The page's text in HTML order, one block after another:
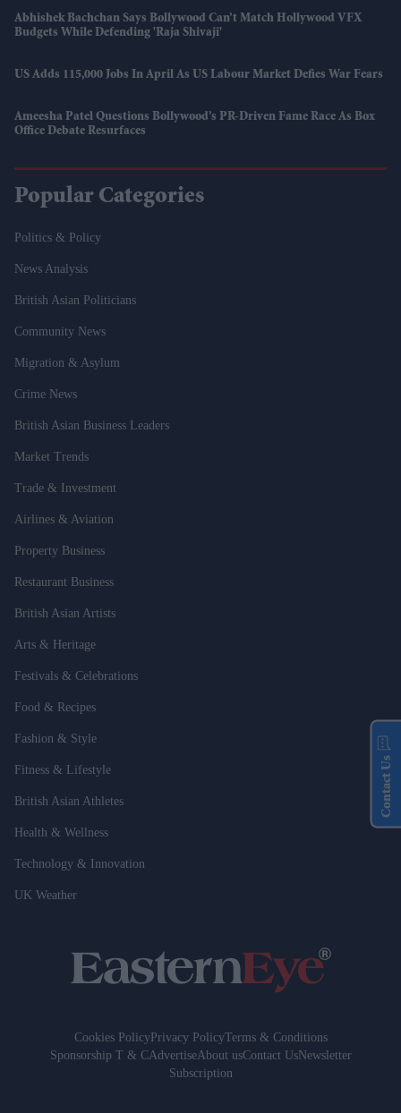
Abhishek Bachchan Says Bollywood Can’t Match Hollywood VFX
Budgets While Defending 'Raja Shivaji'
US Adds 115,000 Jobs In April As US Labour Market Defies War Fears
Ameesha Patel Questions Bollywood’s PR-Driven Fame Race As Box
Office Debate Resurfaces
Popular Categories
Politics & Policy
News Analysis
British Asian Politicians
Community News
Migration & Asylum
Crime News
British Asian Business Leaders
Market Trends
Trade & Investment
Airlines & Aviation
Property Business
Restaurant Business
British Asian Artists
Arts & Heritage
Festivals & Celebrations
Food & Recipes
Fashion & Style
Fitness & Lifestyle
British Asian Athletes
Health & Wellness
Technology & Innovation
UK Weather
Cookies PolicyPrivacy PolicyTerms & Conditions
Sponsorship T & CAdvertiseAbout usContact UsNewsletter
Subscription
Contact Us